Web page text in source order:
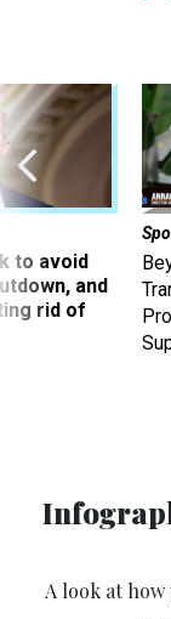
to avoid
and
rid of
A look at how